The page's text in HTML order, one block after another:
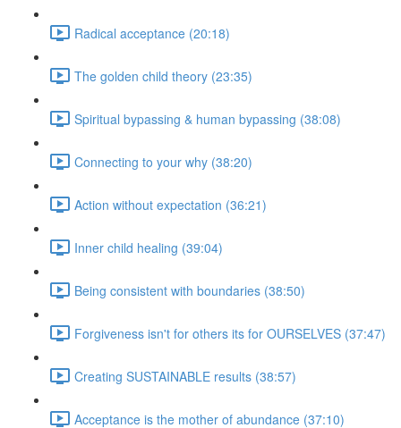
Radical acceptance (20:18)
The golden child theory (23:35)
Spiritual bypassing & human bypassing (38:08)
Connecting to your why (38:20)
Action without expectation (36:21)
Inner child healing (39:04)
Being consistent with boundaries (38:50)
Forgiveness isn't for others its for OURSELVES (37:47)
Creating SUSTAINABLE results (38:57)
Acceptance is the mother of abundance (37:10)